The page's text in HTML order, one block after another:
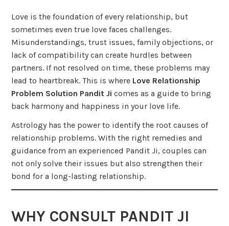
Love is the foundation of every relationship, but
sometimes even true love faces challenges.
Misunderstandings, trust issues, family objections, or
lack of compatibility can create hurdles between
partners. If not resolved on time, these problems may
lead to heartbreak. This is where Love Relationship
Problem Solution Pandit Ji comes as a guide to bring
back harmony and happiness in your love life.
Astrology has the power to identify the root causes of
relationship problems. With the right remedies and
guidance from an experienced Pandit Ji, couples can
not only solve their issues but also strengthen their
bond for a long-lasting relationship.
WHY CONSULT PANDIT JI